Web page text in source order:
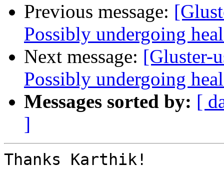
Previous message:
Possibly undergoing
Next message: [Gluster-
Possibly undergoing
Messages sorted by: [
]
Thanks Karthik!